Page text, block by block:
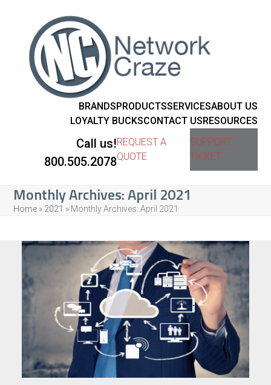
BRANDSPRODUCTSSERVICESABOUT US
LOYALTY BUCKSCONTACT USRESOURCES
Call us!
800.505.2078
REQUEST A
QUOTE
SUPPORT
TICKET
Monthly Archives: April 2021
Home » 2021 » Monthly Archives: April 2021